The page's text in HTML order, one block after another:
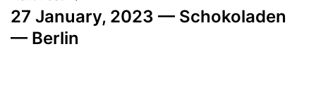
27 January, 2023 — Schokoladen
— Berlin